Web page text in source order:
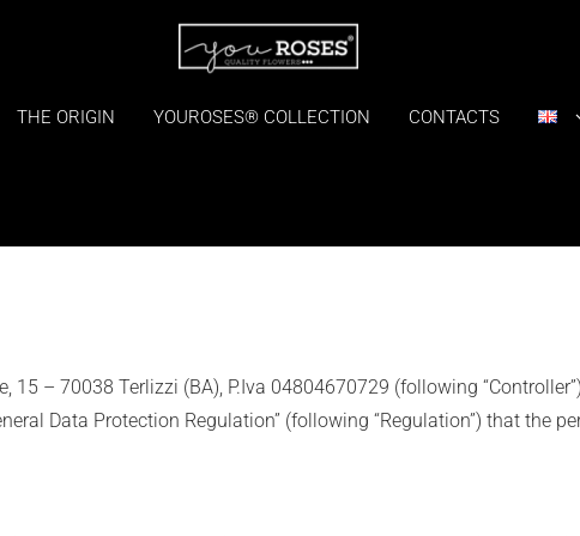
THE ORIGIN YOUROSES® COLLECTION CONTACTS
15 – 70038 Terlizzi (BA), P.Iva 04804670729 (following
Data Protection Regulation” (following “Regulation”) that the